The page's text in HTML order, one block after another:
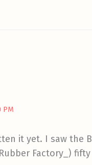
PM
it yet. I saw
Factory_)